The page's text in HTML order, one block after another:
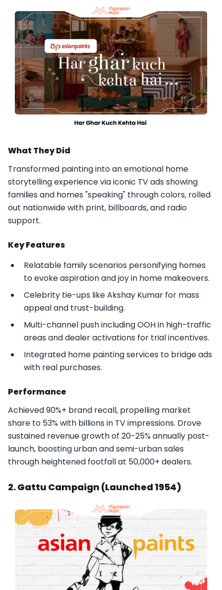
What They Did
Transformed painting into an emotional home
storytelling experience via iconic TV ads showing
families and homes "speaking" through colors, rolled
out nationwide with print, billboards, and radio
support.​
Key Features
Relatable family scenarios personifying homes
to evoke aspiration and joy in home makeovers.
Celebrity tie-ups like Akshay Kumar for mass
appeal and trust-building.
Multi-channel push including OOH in high-traffic
areas and dealer activations for trial incentives.
Integrated home painting services to bridge ads
with real purchases.​
Performance
Achieved 90%+ brand recall, propelling market
share to 53% with billions in TV impressions. Drove
sustained revenue growth of 20-25% annually post-
launch, boosting urban and semi-urban sales
through heightened footfall at 50,000+ dealers.​
2. Gattu Campaign (Launched 1954)